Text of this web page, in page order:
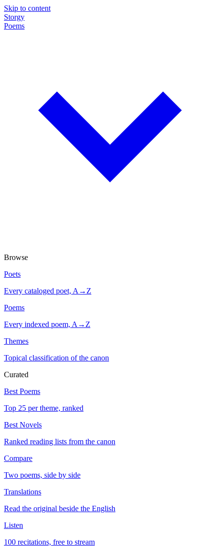
Skip to content
Storgy
Poems
Browse
Poets
Every cataloged poet, A→Z
Poems
Every indexed poem, A→Z
Themes
Topical classification of the canon
Curated
Best Poems
Top 25 per theme, ranked
Best Novels
Ranked reading lists from the canon
Compare
Two poems, side by side
Translations
Read the original beside the English
Listen
100 recitations, free to stream